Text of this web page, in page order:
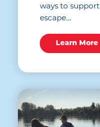
ways to
escape…
Learn More